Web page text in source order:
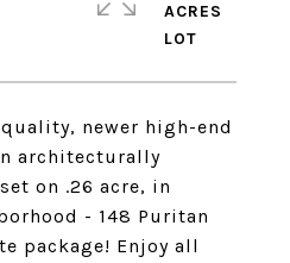
newer high-end
architecturally
on .26 acre, in
- 148 Puritan
package! Enjoy all
ACRES